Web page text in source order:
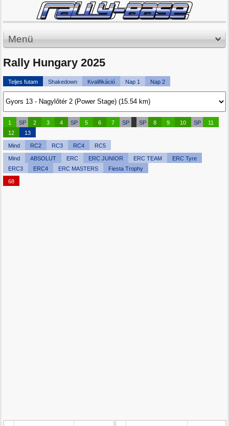
Menü
Rally Hungary 2025
Teljes futam Shakedown Kvalifikáció Nap 1 Nap 2
1 SP 2 3 4 SP 5 6 7 SP SP 8 9 10 SP
11
12
13
Mind RC2 RC3 RC4 RC5
Mind ABSOLUT ERC ERC JUNIOR ERC TEAM
ERC Tyre
ERC3
ERC4 ERC MASTERS Fiesta Trophy
68